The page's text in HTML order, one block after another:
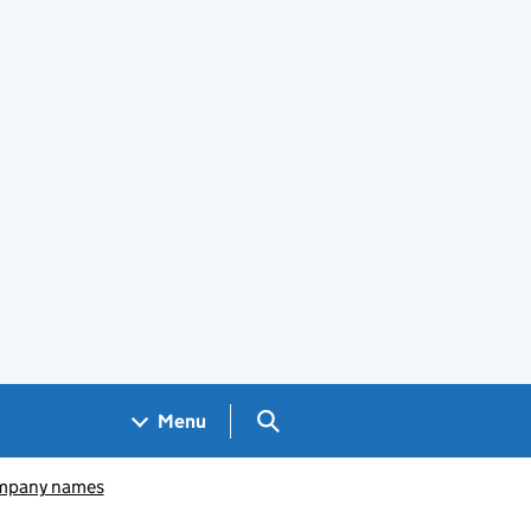
Menu Search GOV.UK
names